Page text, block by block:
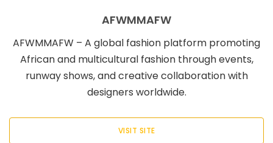
AFWMMAFW
AFWMMAFW – A global fashion platform promoting
African and multicultural fashion through events,
runway shows, and creative collaboration with
designers worldwide.
VISIT SITE